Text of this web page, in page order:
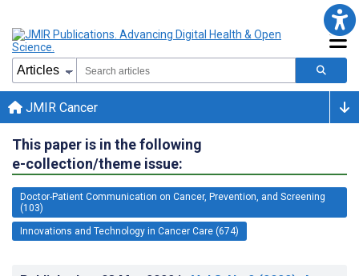
JMIR Cancer
This paper is in the following
e-collection/theme issue:
Doctor-Patient Communication on Cancer, Prevention, and Screening
(103)
Innovations and Technology in Cancer Care (674)